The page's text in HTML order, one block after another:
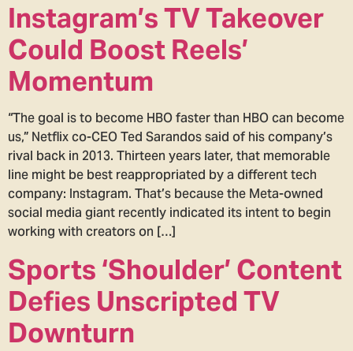
Instagram’s TV Takeover
Could Boost Reels’
Momentum
“The goal is to become HBO faster than HBO can become
us,” Netflix co-CEO Ted Sarandos said of his company’s
rival back in 2013. Thirteen years later, that memorable
line might be best reappropriated by a different tech
company: Instagram. That’s because the Meta-owned
social media giant recently indicated its intent to begin
working with creators on […]
Sports ‘Shoulder’ Content
Defies Unscripted TV
Downturn